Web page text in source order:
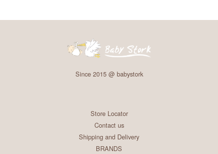
Since 2015 @ babystork
Store Locator
Contact us
Shipping and Delivery
BRANDS